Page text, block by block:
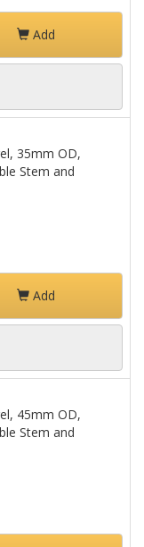
Add
35mm OD,
Stem and
Add
45mm OD,
Stem and